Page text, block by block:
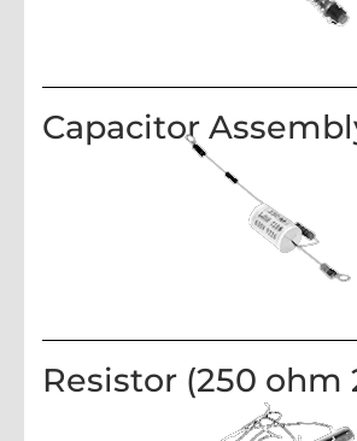
Capacitor
Resistor (250 ohm